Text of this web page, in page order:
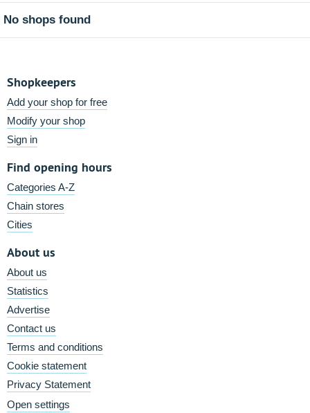
No shops found
Shopkeepers
Add your shop for free
Modify your shop
Sign in
Find opening hours
Categories A-Z
Chain stores
Cities
About us
About us
Statistics
Advertise
Contact us
Terms and conditions
Cookie statement
Privacy Statement
Open settings